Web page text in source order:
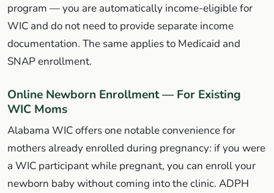
program — you are automatically income-eligible for
WIC and do not need to provide separate income
documentation. The same applies to Medicaid and
SNAP enrollment.
Online Newborn Enrollment — For Existing
WIC Moms
Alabama WIC offers one notable convenience for
mothers already enrolled during pregnancy: if you were
a WIC participant while pregnant, you can enroll your
newborn baby without coming into the clinic. ADPH